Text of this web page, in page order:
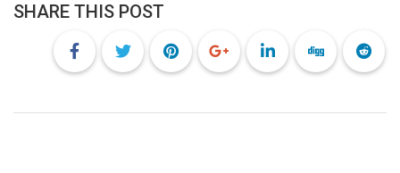
SHARE THIS POST